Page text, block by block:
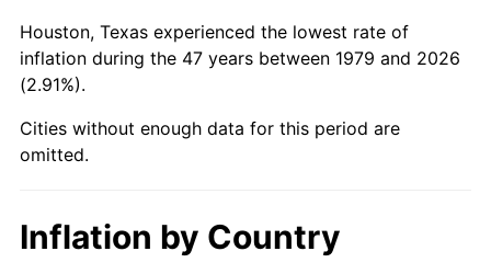
Houston, Texas experienced the lowest rate of
inflation during the 47 years between 1979 and 2026
(2.91%).
Cities without enough data for this period are
omitted.
Inflation by Country